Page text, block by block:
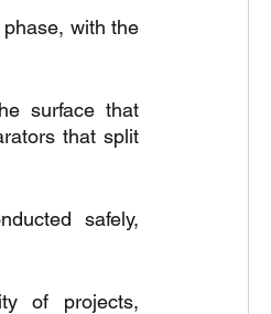
with the
surface that
that split
safely,
of projects,